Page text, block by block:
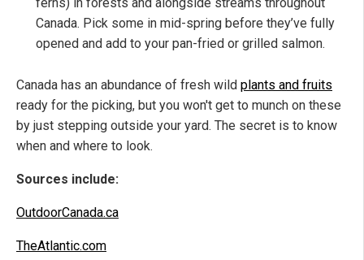
Canada. Pick some in mid-spring before they’ve fully
opened and add to your pan-fried or grilled salmon.
Canada has an abundance of fresh wild plants and fruits
ready for the picking, but you won't get to munch on these
by just stepping outside your yard. The secret is to know
when and where to look.
Sources include:
OutdoorCanada.ca
TheAtlantic.com